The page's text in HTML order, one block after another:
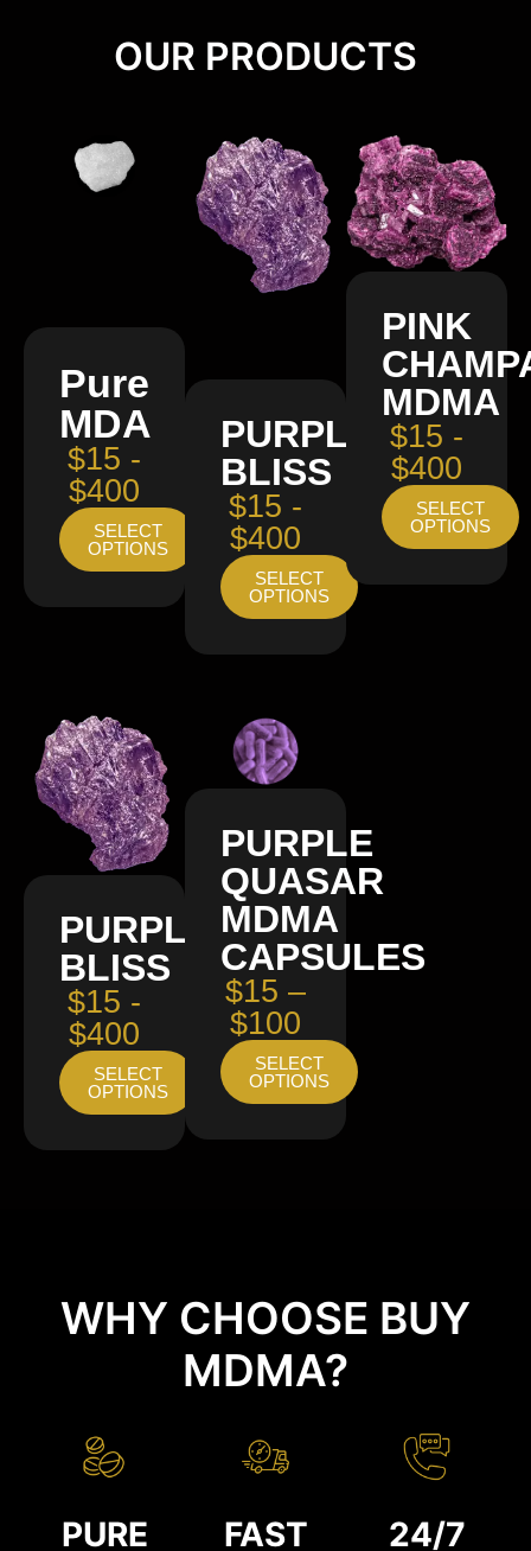
OUR PRODUCTS
Pure
MDA
$15 -
$400
SELECT
OPTIONS
PURPLE
BLISS
$15 -
$400
SELECT
OPTIONS
PINK
MDMA
$15 -
$400
SELECT
OPTIONS
PURPLE
BLISS
$15 -
$400
SELECT
OPTIONS
PURPLE
QUASAR
MDMA
CAPSULES
$15 –
$100
SELECT
OPTIONS
WHY CHOOSE BUY
MDMA?
PURE FAST 24/7